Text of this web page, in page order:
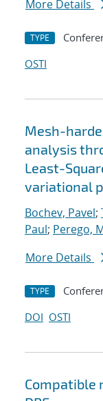
More Details
TYPE
OSTI
Mesh-
analysis
Least-
variational
Bochev, Pavel;
Paul; Perego,
More Details
TYPE
DOI OSTI
Compatible